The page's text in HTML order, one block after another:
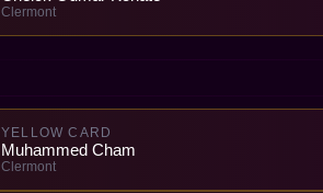
Clermont
YELLOW CARD
Muhammed Cham
Clermont